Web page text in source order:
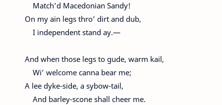
Match’d Macedonian Sandy!
On my ain legs thro’ dirt and dub,
I independent stand ay.—
And when those legs to gude, warm kail,
Wi’ welcome canna bear me;
A lee dyke-side, a sybow-tail,
And barley-scone shall cheer me.